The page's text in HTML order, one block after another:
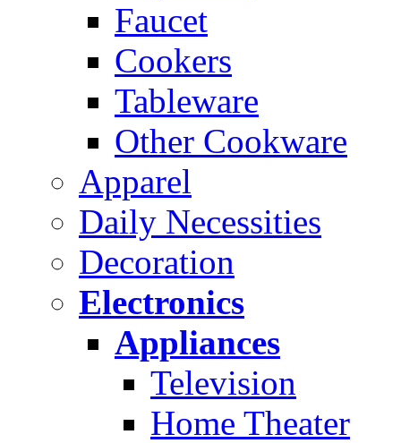
Faucet
Cookers
Tableware
Other Cookware
Apparel
Daily Necessities
Decoration
Electronics
Appliances
Television
Home Theater